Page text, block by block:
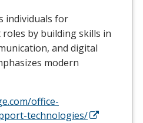
individuals for
by building skills in
and digital
modern
office-
technologies/